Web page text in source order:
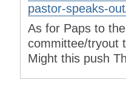
pastor-speaks-
As for Paps to
committee/tryout
Might this push